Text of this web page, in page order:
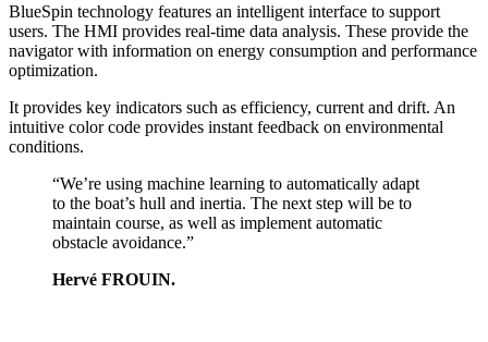
BlueSpin technology features an intelligent interface to support
users. The HMI provides real-time data analysis. These provide the
navigator with information on energy consumption and performance
optimization.
It provides key indicators such as efficiency, current and drift. An
intuitive color code provides instant feedback on environmental
conditions.
“We’re using machine learning to automatically adapt
to the boat’s hull and inertia. The next step will be to
maintain course, as well as implement automatic
obstacle avoidance.”
Hervé FROUIN.